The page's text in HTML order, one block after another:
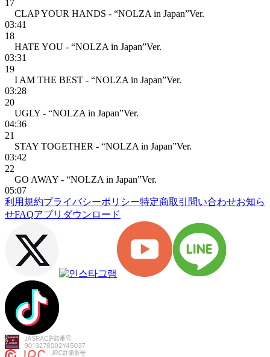
17
CLAP YOUR HANDS - “NOLZA in Japan”Ver.
03:41
18
HATE YOU - “NOLZA in Japan”Ver.
03:31
19
I AM THE BEST - “NOLZA in Japan”Ver.
03:28
20
UGLY - “NOLZA in Japan”Ver.
04:36
21
STAY TOGETHER - “NOLZA in Japan”Ver.
03:42
22
GO AWAY - “NOLZA in Japan”Ver.
05:07
利用規約プライバシーポリシー特定商取引 問い合わせお知ら
せFAQアプリダウンロード